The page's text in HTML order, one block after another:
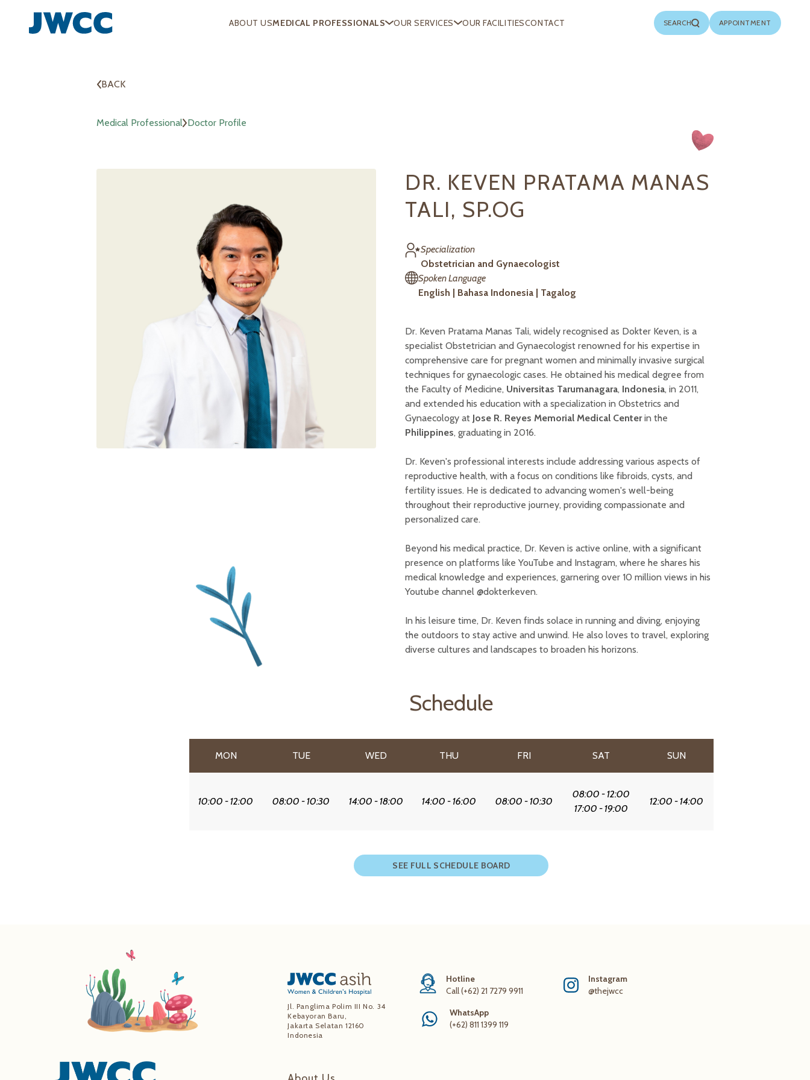
ABOUT USMEDICAL PROFESSIONALS OUR SERVICES OUR FACILITIESCONTACT SEARCH APPOINTMENT
BACK
Medical Professional Doctor Profile
DR. KEVEN PRATAMA MANAS
TALI, SP.OG
Specialization
Obstetrician and Gynaecologist
Spoken Language
English | Bahasa Indonesia | Tagalog
Dr. Keven Pratama Manas Tali, widely recognised as Dokter Keven, is a
specialist Obstetrician and Gynaecologist renowned for his expertise in
comprehensive care for pregnant women and minimally invasive surgical
techniques for gynaecologic cases. He obtained his medical degree from
the Faculty of Medicine, Universitas Tarumanagara, Indonesia, in 2011,
and extended his education with a specialization in Obstetrics and
Gynaecology at Jose R. Reyes Memorial Medical Centerin the
Philippines, graduating in 2016.
Dr. Keven's professional interests include addressing various aspects of
reproductive health, with a focus on conditions like fibroids, cysts, and
fertility issues. He is dedicated to advancing women's well-being
throughout their reproductive journey, providing compassionate and
personalized care.
Beyond his medical practice, Dr. Keven is active online, with a significant
presence on platforms like YouTube and Instagram, where he shares his
medical knowledge and experiences, garnering over 10 million views in his
Youtube channel @dokterkeven.
In his leisure time, Dr. Keven finds solace in running and diving, enjoying
the outdoors to stay active and unwind. He also loves to travel, exploring
diverse cultures and landscapes to broaden his horizons.
Schedule
MON TUE WED THU FRI SAT SUN
10:00 - 12:00 08:00 - 10:30 14:00 - 18:00 14:00 - 16:00 08:00 - 10:30
08:00 - 12:00
17:00 - 19:00
12:00 - 14:00
SEE FULL SCHEDULE BOARD
Jl. Panglima Polim III No. 34
Kebayoran Baru,
Jakarta Selatan 12160
Indonesia
Hotline
Call (+62) 21 7279 9911
Instagram
@thejwcc
WhatsApp
(+62) 811 1399 119